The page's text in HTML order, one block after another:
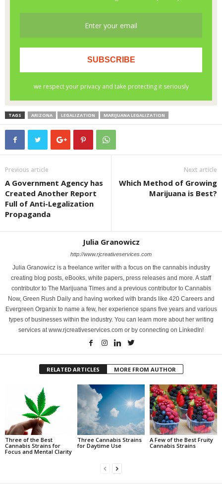
TAGS ARIZONA LEGALIZATION MARIJUANA LEGALIZATION
Previous article
A Government Agency has
Created Another Report
Full of Anti-Legalization
Propaganda
Next article
Which Method of Growing
Marijuana is Best?
Julia Granowicz
http://www.rjcreativeservices.com
Julia Granowicz is a freelance writer with a focus on the cannabis industry
creating blog posts, eBooks, white papers, press releases and more. A staff
contributor to The Marijuana Times and a previous contributor to Cannabis
Now, Green Rush Daily and having worked with brands like 420 Careers and
Evergreen Organix to name a few, her experience spans five years and various
types of businesses within the industry. You can learn more about her writing
services at www.rjcreativeservices.com or by connecting on LinkedIn!
RELATED ARTICLES MORE FROM AUTHOR
Three of the Best
Cannabis Strains for
Focus and Mental Clarity
Three Cannabis Strains
for Daytime Use
A Few of the Best Fruity
Cannabis Strains